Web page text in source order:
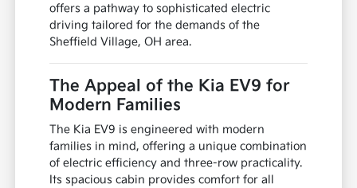
offers a pathway to sophisticated electric
driving tailored for the demands of the
Sheffield Village, OH area.
The Appeal of the Kia EV9 for
Modern Families
The Kia EV9 is engineered with modern
families in mind, offering a unique combination
of electric efficiency and three-row practicality.
Its spacious cabin provides comfort for all